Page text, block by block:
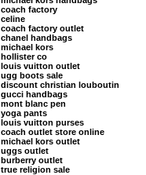
coach factory
celine
coach factory outlet
chanel handbags
michael kors
hollister co
louis vuitton outlet
ugg boots sale
discount christian louboutin
gucci handbags
mont blanc pen
yoga pants
louis vuitton purses
coach outlet store online
michael kors outlet
uggs outlet
burberry outlet
true religion sale